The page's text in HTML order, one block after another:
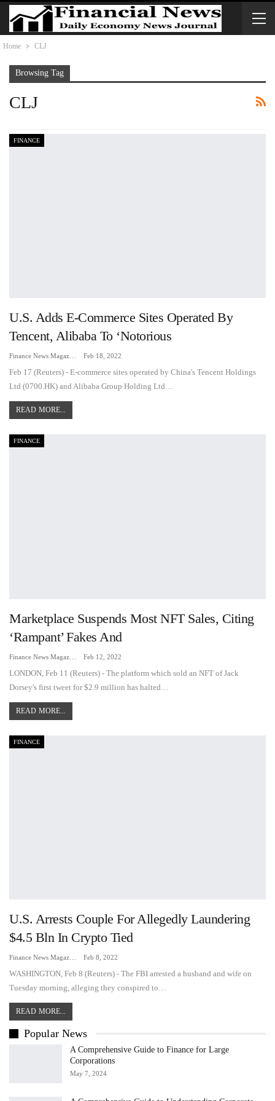
Home CLJ
Browsing Tag
CLJ
FINANCE
U.S. Adds E-Commerce Sites Operated By
Tencent, Alibaba To ‘notorious
Feb 18, 2022
Feb 17 (Reuters) - E-commerce sites operated by China's Tencent Holdings
Ltd (0700.HK) and Alibaba Group Holding Ltd…
READ MORE...
FINANCE
Marketplace Suspends Most NFT Sales, Citing
‘rampant’ Fakes And
Feb 12, 2022
LONDON, Feb 11 (Reuters) - The platform which sold an NFT of Jack
Dorsey's first tweet for $2.9 million has halted…
READ MORE...
FINANCE
U.S. Arrests Couple For Allegedly Laundering
$4.5 Bln In Crypto Tied
Feb 8, 2022
WASHINGTON, Feb 8 (Reuters) - The FBI arrested a husband and wife on
Tuesday morning, alleging they conspired to…
READ MORE...
Popular News
A Comprehensive Guide to Finance for Large
Corporations
May 7, 2024